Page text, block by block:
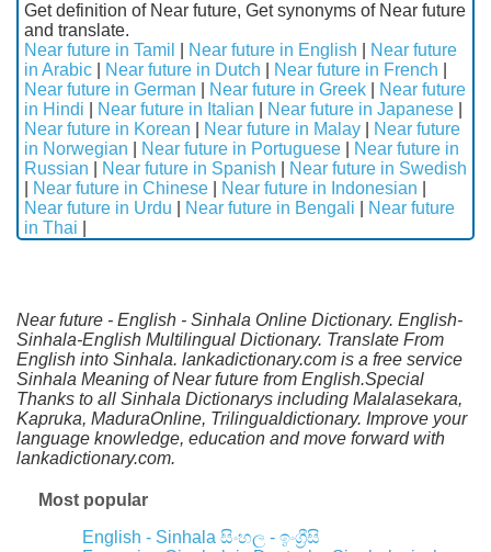
Get definition of Near future, Get synonyms of Near future
and translate.
Near future in Tamil
Near future in English
Near future
in Arabic
Near future in Dutch Near future in French
Near future in German
Near future in Greek
Near future
in Hindi
Near future in Italian Near future in Japanese
Near future in Korean
Near future in Malay
Near future
in Norwegian
Near future in Portuguese
Near future in
Russian
Near future in Spanish
Near future in Swedish
Near future in Chinese Near future in Indonesian
Near future in Urdu
Near future in Bengali
Near future
in Thai
Near future - English - Sinhala Online Dictionary. English-
Sinhala-English Multilingual Dictionary. Translate From
English into Sinhala. lankadictionary.com is a free service
Sinhala Meaning of Near future from English.Special
Thanks to all Sinhala Dictionarys including Malalasekara,
Kapruka, MaduraOnline, Trilingualdictionary. Improve your
language knowledge, education and move forward with
lankadictionary.com.
Most popular
English - Sinhala සිංහල - ඉංග්‍රීසි